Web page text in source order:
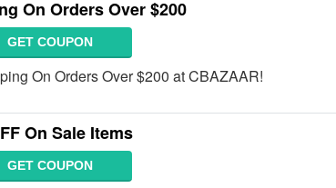
On Orders Over $200
GET COUPON
On Orders Over $200 at CBAZAAR!
On Sale Items
GET COUPON